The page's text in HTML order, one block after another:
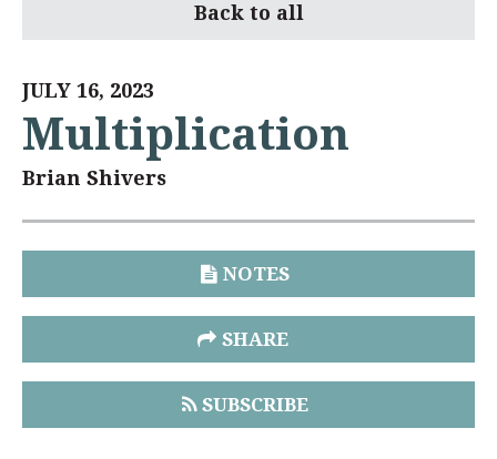
Back to all
JULY 16, 2023
Multiplication
Brian Shivers
NOTES
SHARE
SUBSCRIBE